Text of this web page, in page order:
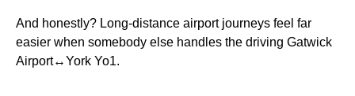
And honestly? Long-distance airport journeys feel far
easier when somebody else handles the driving Gatwick
Airport↔York Yo1.